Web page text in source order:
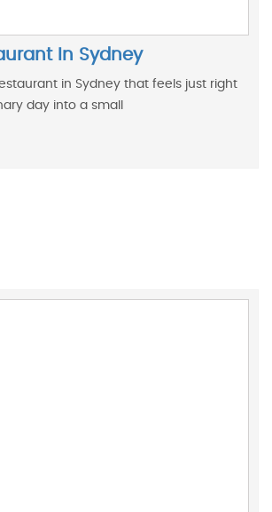
In Sydney
in Sydney that feels just right
day into a small